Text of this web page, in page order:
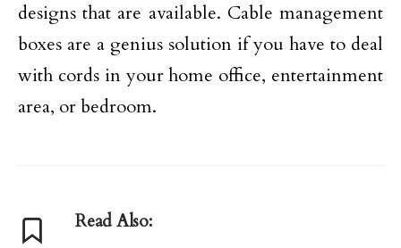
designs that are available. Cable management
boxes are a genius solution if you have to deal
with cords in your home office, entertainment
area, or bedroom.
Read Also: